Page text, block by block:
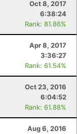
Oct 8, 2017
6:38:24
Rank: 81.86%
Apr 8, 2017
3:36:27
Rank: 61.54%
Oct 23, 2016
6:04:52
Rank: 61.88%
Aug 6, 2016